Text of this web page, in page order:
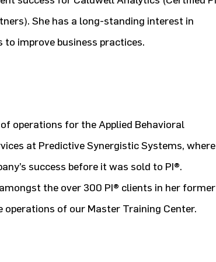
She has a long-standing interest in
improve business practices.
operations for the Applied Behavioral
at Predictive Synergistic Systems, where
success before it was sold to PI®.
the over 300 PI® clients in her former
of our Master Training Center.